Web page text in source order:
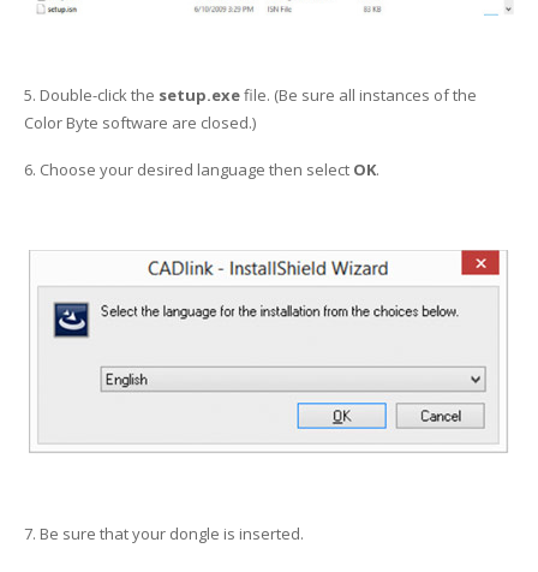
5. Double-click the setup.exefile. (Be sure all instances of the
Color Byte software are closed.)
6. Choose your desired language then select OK.
7. Be sure that your dongle is inserted.